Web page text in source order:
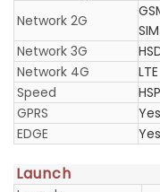
Network 2G
Network 3G
Network 4G
LTE
Speed
GPRS
Yes
EDGE
Yes
Launch